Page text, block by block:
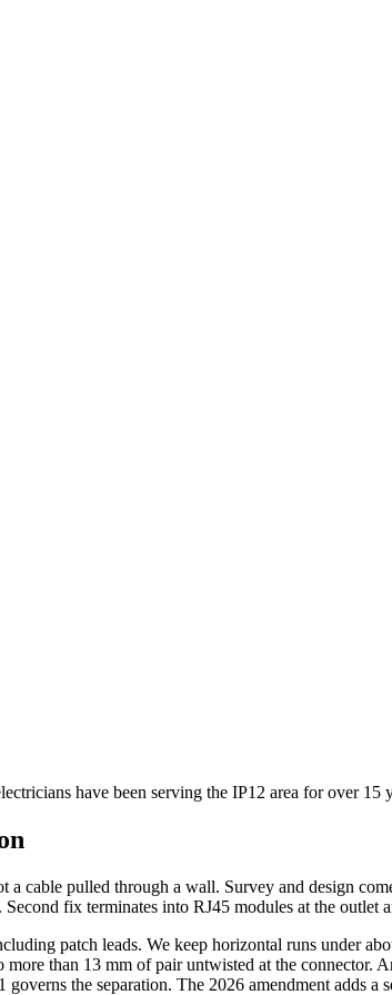
have been serving the IP12 area for over
a cable pulled through a wall. Survey and design
fix terminates into RJ45 modules at the outlet
patch leads. We keep horizontal runs under
than 13 mm of pair untwisted at the connector.
the separation. The 2026 amendment adds